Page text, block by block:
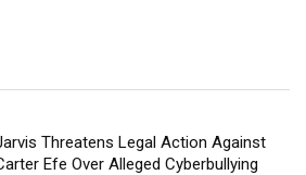
Threatens Legal Action Against
Efe Over Alleged Cyberbullying